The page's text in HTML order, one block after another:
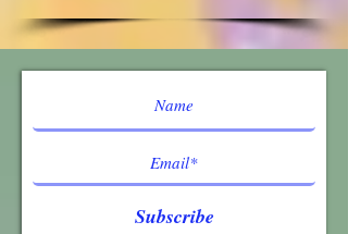
Subscribe